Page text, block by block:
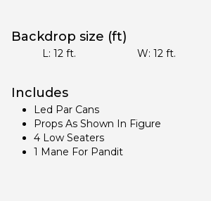
Backdrop size (ft)
L: 12ft. W: 12ft.
Includes
Led Par Cans
Props As Shown In Figure
4 Low Seaters
1 Mane For Pandit